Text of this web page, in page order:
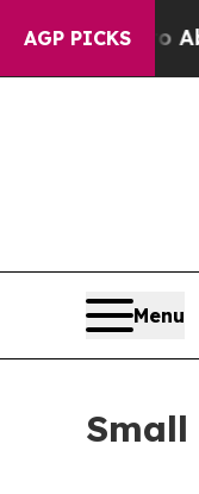
AGP PICKS
to Abate
Menu